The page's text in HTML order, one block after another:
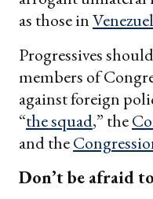
as those in
Progressives
members of
against foreign
“the squad,” the
and the
Don’t be afraid